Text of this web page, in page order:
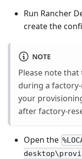
Run Rancher
create the
NOTE
Please note
during a
your
after factory-
Open the